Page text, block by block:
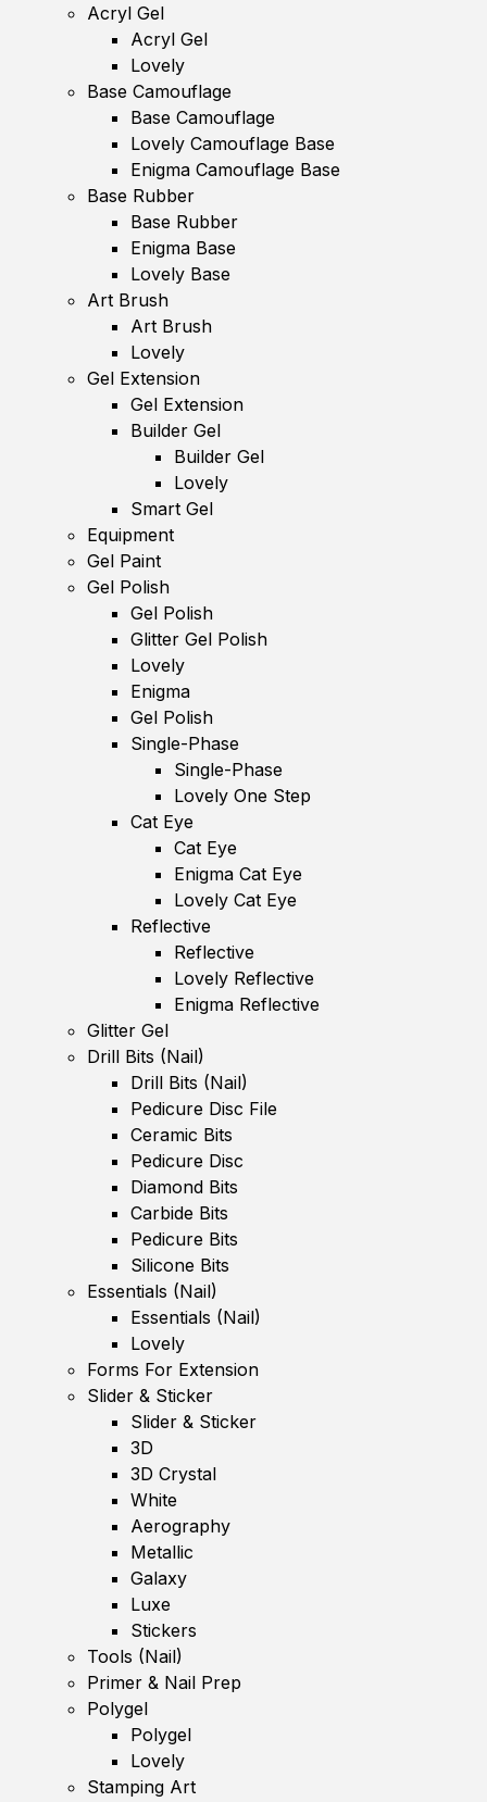
Acryl Gel
Acryl Gel
Lovely
Base Camouflage
Base Camouflage
Lovely Camouflage Base
Enigma Camouflage Base
Base Rubber
Base Rubber
Enigma Base
Lovely Base
Art Brush
Art Brush
Lovely
Gel Extension
Gel Extension
Builder Gel
Builder Gel
Lovely
Smart Gel
Equipment
Gel Paint
Gel Polish
Gel Polish
Glitter Gel Polish
Lovely
Enigma
Gel Polish
Single-Phase
Single-Phase
Lovely One Step
Cat Eye
Cat Eye
Enigma Cat Eye
Lovely Cat Eye
Reflective
Reflective
Lovely Reflective
Enigma Reflective
Glitter Gel
Drill Bits (Nail)
Drill Bits (Nail)
Pedicure Disc File
Ceramic Bits
Pedicure Disc
Diamond Bits
Carbide Bits
Pedicure Bits
Silicone Bits
Essentials (Nail)
Essentials (Nail)
Lovely
Forms For Extension
Slider & Sticker
Slider & Sticker
3D
3D Crystal
White
Aerography
Metallic
Galaxy
Luxe
Stickers
Tools (Nail)
Primer & Nail Prep
Polygel
Polygel
Lovely
Stamping Art